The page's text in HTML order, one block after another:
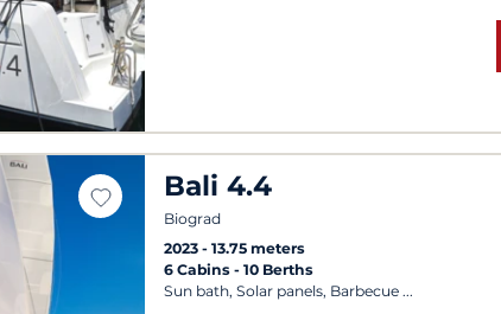
Bali 4.4
Biograd
2023
13.75 meters
6 Cabins 10 Berths
Sun bath, Solar panels, Barbecue